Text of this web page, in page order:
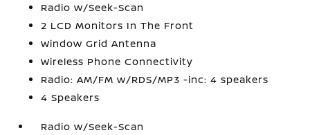
Radio w/Seek-Scan
2 LCD Monitors In The Front
Window Grid Antenna
Wireless Phone Connectivity
Radio: AM/FM w/RDS/MP3 -inc: 4 speakers
4 Speakers
Radio w/Seek-Scan